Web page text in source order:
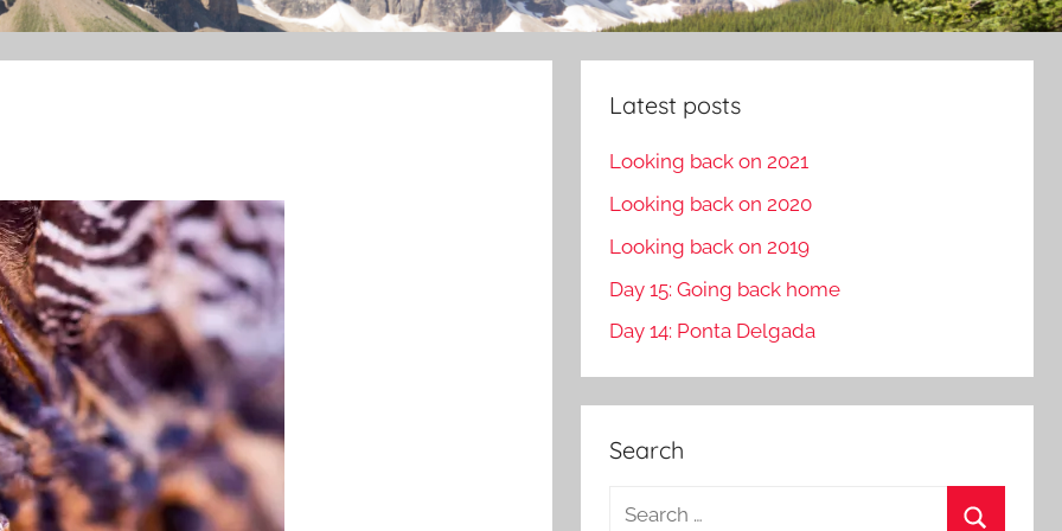
Latest posts
Looking back on 2021
Looking back on 2020
Looking back on 2019
Day 15: Going back home
Day 14: Ponta Delgada
Search